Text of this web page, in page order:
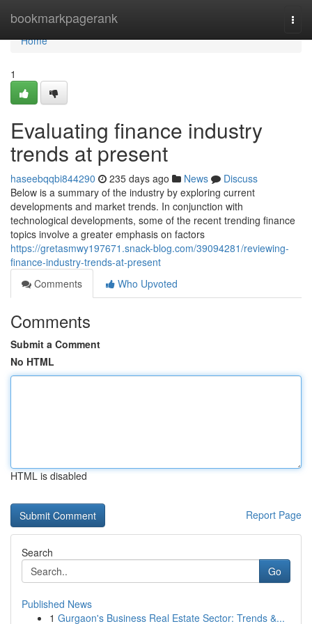
bookmarkpagerank
Home
Home
1
Evaluating finance industry
trends at present
haseebqqbi844290 235 days ago News
Discuss
Below is a summary of the industry by exploring current
developments and market trends. In conjunction with
technological developments, some of the recent trending finance
topics involve a greater emphasis on factors
https://gretasmwy197671.snack-blog.com/39094281/reviewing-
finance-industry-trends-at-present
Comments
Who Upvoted
Comments
Submit a Comment
No HTML
HTML is disabled
Report Page
Search
Go
Published News
1 Gurgaon's Business Real Estate Sector: Trends &...